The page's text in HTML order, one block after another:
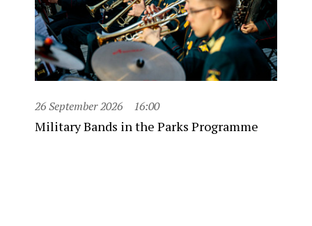
26 September 2026 16:00
Military Bands in the Parks Programme